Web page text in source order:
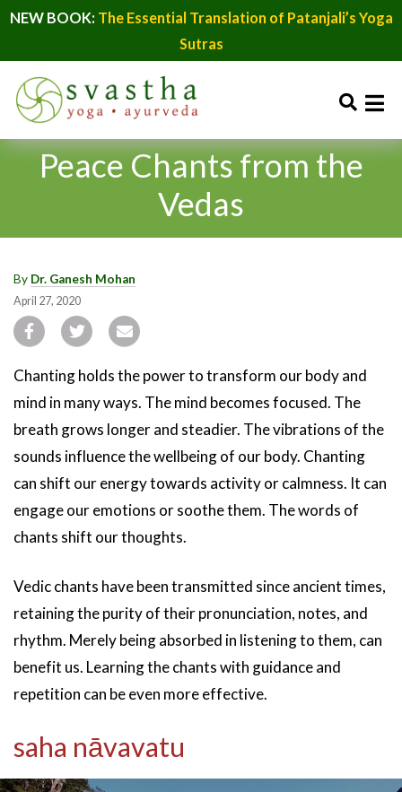
NEW BOOK: The Essential Translation of Patanjali’s Yoga
Sutras
Peace Chants from the
Vedas
By Dr. Ganesh Mohan
April 27, 2020
Chanting holds the power to transform our body and
mind in many ways. The mind becomes focused. The
breath grows longer and steadier. The vibrations of the
sounds influence the wellbeing of our body. Chanting
can shift our energy towards activity or calmness. It can
engage our emotions or soothe them. The words of
chants shift our thoughts.
Vedic chants have been transmitted since ancient times,
retaining the purity of their pronunciation, notes, and
rhythm. Merely being absorbed in listening to them, can
benefit us. Learning the chants with guidance and
repetition can be even more effective.
saha nāvavatu